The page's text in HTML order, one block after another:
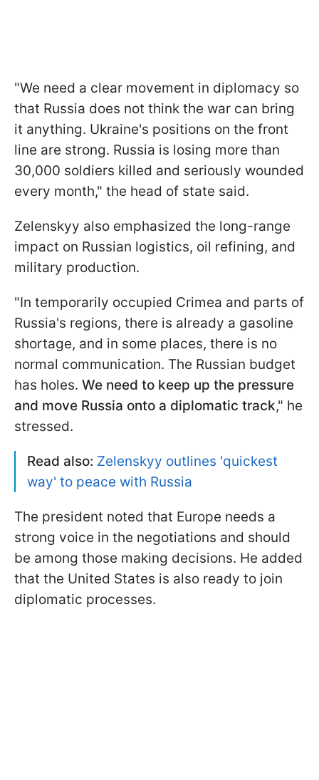
"We need a clear movement in diplomacy so
that Russia does not think the war can bring
it anything. Ukraine's positions on the front
line are strong. Russia is losing more than
30,000 soldiers killed and seriously wounded
every month," the head of state said.
Zelenskyy also emphasized the long-range
impact on Russian logistics, oil refining, and
military production.
"In temporarily occupied Crimea and parts of
Russia's regions, there is already a gasoline
shortage, and in some places, there is no
normal communication. The Russian budget
has holes. We need to keep up the pressure
and move Russia onto a diplomatic track," he
stressed.
Read also: Zelenskyy outlines 'quickest
way' to peace with Russia
The president noted that Europe needs a
strong voice in the negotiations and should
be among those making decisions. He added
that the United States is also ready to join
diplomatic processes.